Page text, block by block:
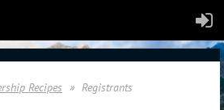
Recipes Registrants